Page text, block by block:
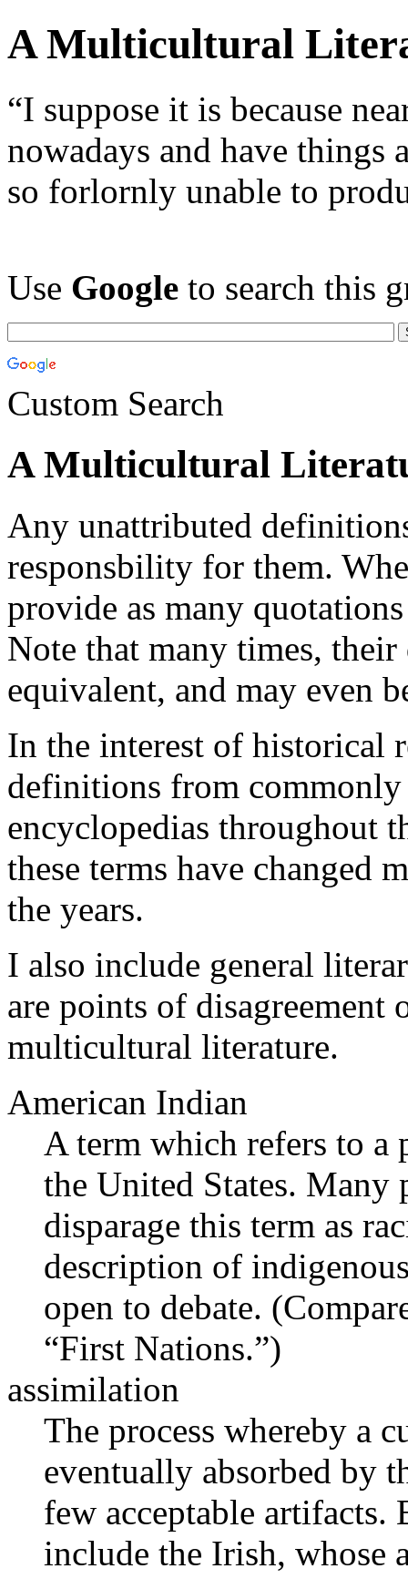
A Multicultural
“I suppose it is because
nowadays and have things
so forlornly unable to
Use Google to search this
Custom Search
A Multicultural
Any unattributed
responsbility for them.
provide as many
Note that many times,
equivalent, and may even
In the interest of historical
definitions from
encyclopedias throughout
these terms have changed
the years.
I also include general
are points of disagreement
multicultural literature.
American Indian
A term which refers to a
the United States. Many
disparage this term as
description of
open to debate.
“First Nations.”)
assimilation
The process whereby a
eventually absorbed by
few acceptable artifacts.
include the Irish, whose